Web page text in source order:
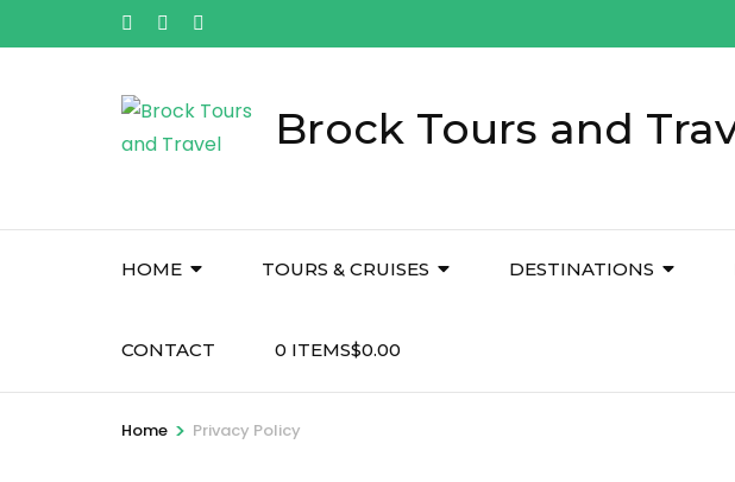
to
Brock Tours and
HOME TOURS & CRUISES DESTINATIONS
CONTACT 0 ITEMS$0.00
Home > Privacy Policy